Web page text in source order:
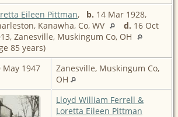
Eileen Pittman, b. 14 Mar 1928,
Kanawha, Co, WV
d. 16 Oct
Zanesville, Muskingum Co, OH
85 years)
May 1947
Zanesville, Muskingum Co,
OH
Lloyd William Ferrell &
Loretta Eileen Pittman